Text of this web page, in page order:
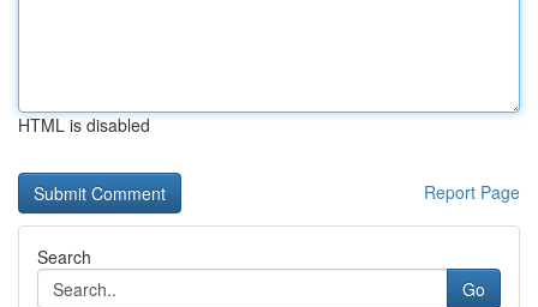
HTML is disabled
Report Page
Search
Go